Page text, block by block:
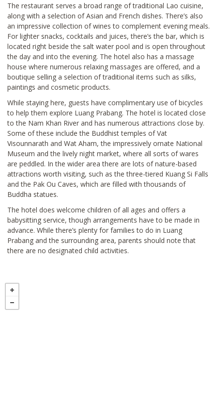
The restaurant serves a broad range of traditional Lao cuisine,
along with a selection of Asian and French dishes. There’s also
an impressive collection of wines to complement evening meals.
For lighter snacks, cocktails and juices, there’s the bar, which is
located right beside the salt water pool and is open throughout
the day and into the evening. The hotel also has a massage
house where numerous relaxing massages are offered, and a
boutique selling a selection of traditional items such as silks,
paintings and cosmetic products.
While staying here, guests have complimentary use of bicycles
to help them explore Luang Prabang. The hotel is located close
to the Nam Khan River and has numerous attractions close by.
Some of these include the Buddhist temples of Vat
Visounnarath and Wat Aham, the impressively ornate National
Museum and the lively night market, where all sorts of wares
are peddled. In the wider area there are lots of nature-based
attractions worth visiting, such as the three-tiered Kuang Si Falls
and the Pak Ou Caves, which are filled with thousands of
Buddha statues.
The hotel does welcome children of all ages and offers a
babysitting service, though arrangements have to be made in
advance. While there’s plenty for families to do in Luang
Prabang and the surrounding area, parents should note that
there are no designated child activities.